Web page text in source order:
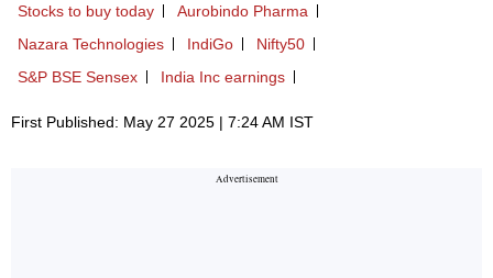
Stocks to buy today
Aurobindo Pharma
Nazara Technologies
IndiGo
Nifty50
S&P BSE Sensex
India Inc earnings
First Published: May 27 2025 | 7:24 AM IST